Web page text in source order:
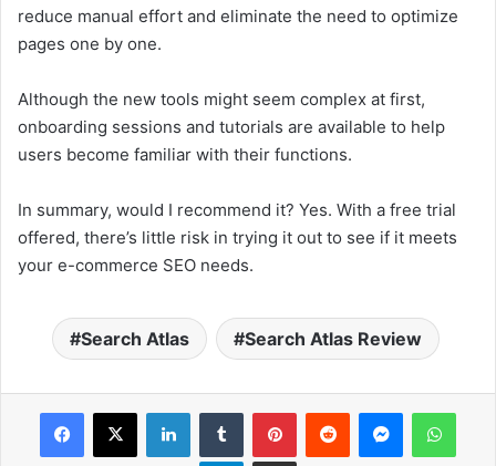
reduce manual effort and eliminate the need to optimize
pages one by one.
Although the new tools might seem complex at first,
onboarding sessions and tutorials are available to help
users become familiar with their functions.
In summary, would I recommend it? Yes. With a free trial
offered, there’s little risk in trying it out to see if it meets
your e-commerce SEO needs.
Search Atlas Search Atlas Review
Telegram